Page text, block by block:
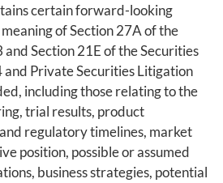
certain forward-looking
of Section 27A of the
Section 21E of the Securities
and Private Securities Litigation
including those relating to the
trial results, product
regulatory timelines, market
position, possible or assumed
business strategies, potential